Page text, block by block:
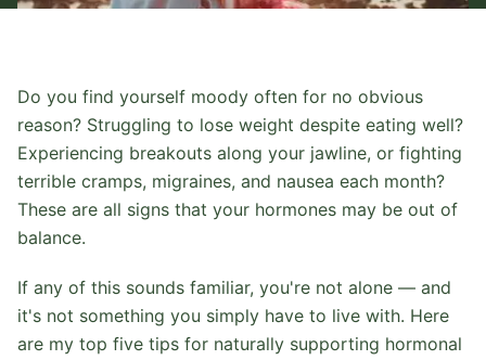
Do you find yourself moody often for no obvious
reason? Struggling to lose weight despite eating well?
Experiencing breakouts along your jawline, or fighting
terrible cramps, migraines, and nausea each month?
These are all signs that your hormones may be out of
balance.
If any of this sounds familiar, you're not alone — and
it's not something you simply have to live with. Here
are my top five tips for naturally supporting hormonal